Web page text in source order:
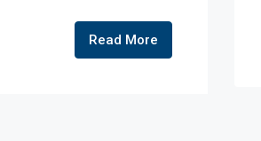
Read More